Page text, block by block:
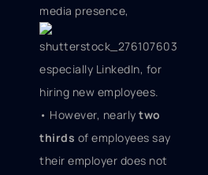
media presence,
especially LinkedIn, for
hiring new employees.
• However, nearly two
thirds of employees say
their employer does not